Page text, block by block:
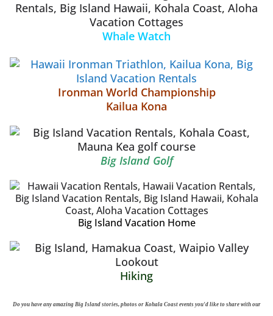
Whale Watch
Ironman World Championship
Kailua Kona
Big Island Golf
Big Island Vacation Home
Hiking
Do you have any amazing Big Island stories, photos or Kohala Coast events you'd like to share with our